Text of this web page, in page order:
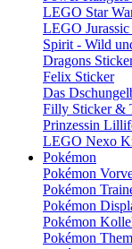
LEGO Star
LEGO
Spirit - Wild
Dragons
Felix Sticker
Das
Filly Sticker &
Prinzessin
LEGO Nexo
Pokémon
Pokémon
Pokémon
Pokémon
Pokémon
Pokémon